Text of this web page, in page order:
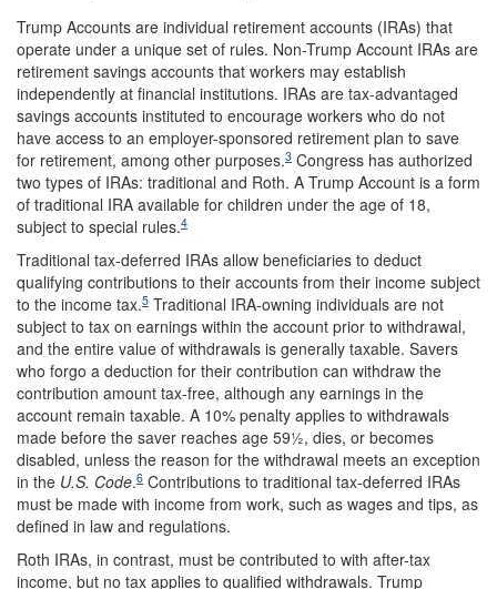
Trump Accounts are individual retirement accounts (IRAs) that
operate under a unique set of rules. Non-Trump Account IRAs are
retirement savings accounts that workers may establish
independently at financial institutions. IRAs are tax-advantaged
savings accounts instituted to encourage workers who do not
have access to an employer-sponsored retirement plan to save
for retirement, among other purposes.3 Congress has authorized
two types of IRAs: traditional and Roth. A Trump Account is a form
of traditional IRA available for children under the age of 18,
subject to special rules.4
Traditional tax-deferred IRAs allow beneficiaries to deduct
qualifying contributions to their accounts from their income subject
to the income tax.5 Traditional IRA-owning individuals are not
subject to tax on earnings within the account prior to withdrawal,
and the entire value of withdrawals is generally taxable. Savers
who forgo a deduction for their contribution can withdraw the
contribution amount tax-free, although any earnings in the
account remain taxable. A 10% penalty applies to withdrawals
made before the saver reaches age 59½, dies, or becomes
disabled, unless the reason for the withdrawal meets an exception
in the U.S. Code.6 Contributions to traditional tax-deferred IRAs
must be made with income from work, such as wages and tips, as
defined in law and regulations.
Roth IRAs, in contrast, must be contributed to with after-tax
income, but no tax applies to qualified withdrawals. Trump